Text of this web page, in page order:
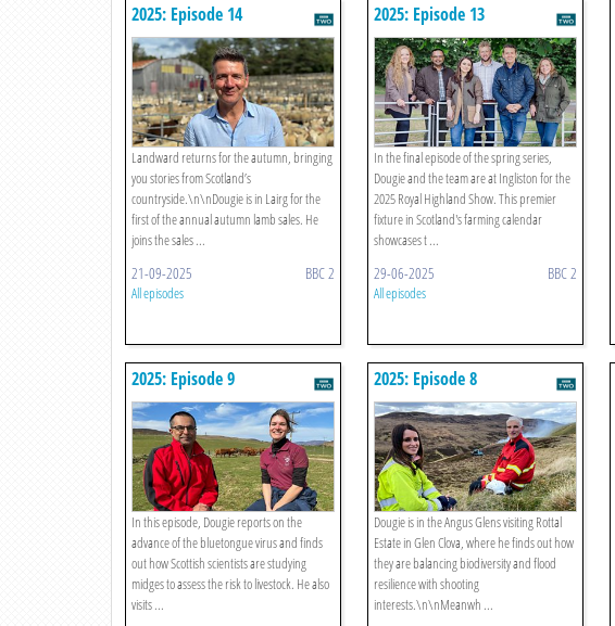
2025: Episode 14
Landward returns for the autumn, bringing
you stories from Scotland’s
countryside.\n\nDougie is in Lairg for the
first of the annual autumn lamb sales. He
joins the sales ...
21-09-2025 BBC 2
All episodes
2025: Episode 13
In the final episode of the spring series,
Dougie and the team are at Ingliston for the
2025 Royal Highland Show. This premier
fixture in Scotland's farming calendar
showcases t ...
29-06-2025 BBC 2
All episodes
2025: Episode 9
In this episode, Dougie reports on the
advance of the bluetongue virus and finds
out how Scottish scientists are studying
midges to assess the risk to livestock. He also
visits ...
2025: Episode 8
Dougie is in the Angus Glens visiting Rottal
Estate in Glen Clova, where he finds out how
they are balancing biodiversity and flood
resilience with shooting
interests.\n\nMeanwh ...